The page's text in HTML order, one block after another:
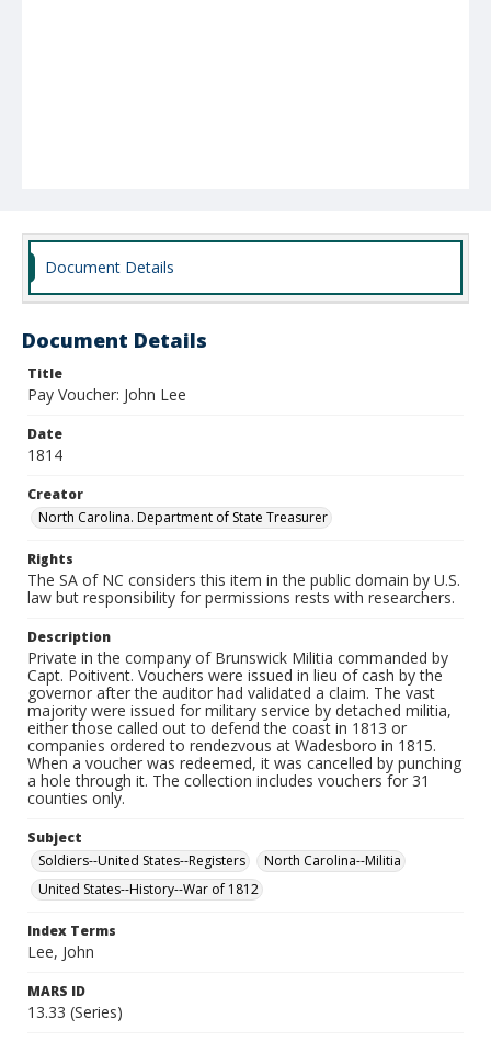
Document Details
Document Details
Title
Pay Voucher: John Lee
Date
1814
Creator
North Carolina. Department of State Treasurer
Rights
The SA of NC considers this item in the public domain by U.S.
law but responsibility for permissions rests with researchers.
Description
Private in the company of Brunswick Militia commanded by
Capt. Poitivent. Vouchers were issued in lieu of cash by the
governor after the auditor had validated a claim. The vast
majority were issued for military service by detached militia,
either those called out to defend the coast in 1813 or
companies ordered to rendezvous at Wadesboro in 1815.
When a voucher was redeemed, it was cancelled by punching
a hole through it. The collection includes vouchers for 31
counties only.
Subject
Soldiers--United States--Registers
North Carolina--Militia
United States--History--War of 1812
Index Terms
Lee, John
MARS ID
13.33 (Series)